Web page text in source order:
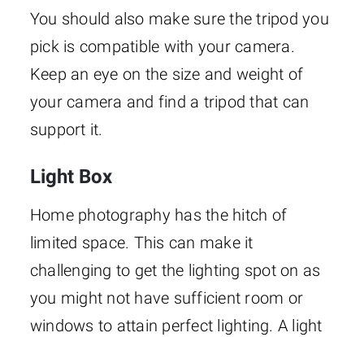
You should also make sure the tripod you
pick is compatible with your camera.
Keep an eye on the size and weight of
your camera and find a tripod that can
support it.
Light Box
Home photography has the hitch of
limited space. This can make it
challenging to get the lighting spot on as
you might not have sufficient room or
windows to attain perfect lighting. A light